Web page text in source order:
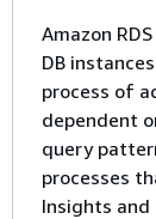
Amazon
DB
process of
dependent
query
processes
Insights